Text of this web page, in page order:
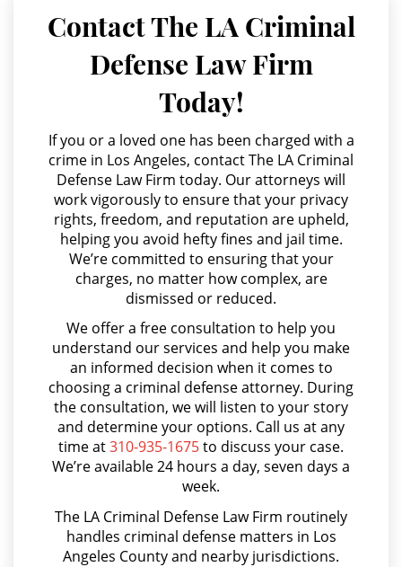
Sustained Juvenile Petitions
Motorcycle Accident
Motorcycle Accident Involving
Uninsured Motorist
POST CONVICTION MATTERS
Property Crimes
Aggravated Trespass
Arson
Damaging Phone, Electrical or Utility
Trespass
Agresión Doméstica
Agresión Sexual
Amenazas Criminales
Annoying or Molesting a Child Under 18
Anulando o Rechazando una Condena
Apropiación Indebida De Fondos Públicos
Arson
Asalto y Agresión
Asalto con Arma Mortal
Asalto Simple
Audiencia Administrativa del DMV
Audiencias de Transferencia
Aumento de Sentencia por Armas de Fuego
Aumento de Sentencia para Pandillas
Audiencias De Disposición
Audiencias De Detención
Contact The LA Criminal
Defense Law Firm
Today!
If you or a loved one has been charged with a
crime in Los Angeles, contact The LA Criminal
Defense Law Firm today. Our attorneys will
work vigorously to ensure that your privacy
rights, freedom, and reputation are upheld,
helping you avoid hefty fines and jail time.
We’re committed to ensuring that your
charges, no matter how complex, are
dismissed or reduced.
We offer a free consultation to help you
understand our services and help you make
an informed decision when it comes to
choosing a criminal defense attorney. During
the consultation, we will listen to your story
and determine your options. Call us at any
time at310-935-1675to discuss your case.
We’re available 24 hours a day, seven days a
week.
The LA Criminal Defense Law Firm routinely
handles criminal defense matters in Los
Angeles County and nearby jurisdictions.